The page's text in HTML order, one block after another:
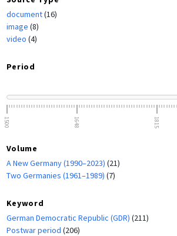
document(16)
image (8)
video (4)
Period
1500 1648 1815
Volume
A New Germany (1990–2023) (21)
Two Germanies (1961–1989) (7)
Keyword
German Democratic Republic (GDR) (211)
Postwar period (206)